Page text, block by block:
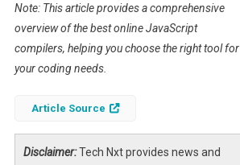
Note: This article provides a comprehensive
overview of the best online JavaScript
compilers, helping you choose the right tool for
your coding needs.
Article Source
Disclaimer:Tech Nxt provides news and